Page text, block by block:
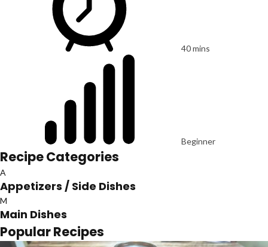
40 mins
Beginner
Recipe Categories
A
Appetizers / Side Dishes
M
Main Dishes
Popular Recipes